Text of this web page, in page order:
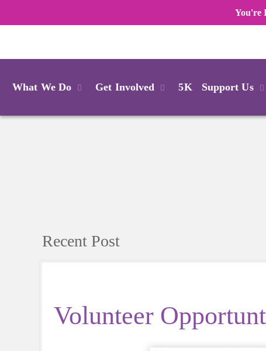
You're
What We Do Get Involved 5K Support Us
Recent Post
Volunteer